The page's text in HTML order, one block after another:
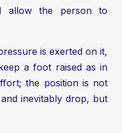
allow the person to
is exerted on it,
a foot raised as in
the position is not
inevitably drop, but